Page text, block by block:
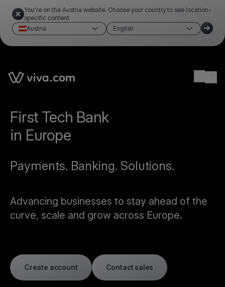
You're on the Austria website. Choose your country to see location-
specific content
Austria
English
First Tech Bank
in Europe
Payments. Banking. Solutions.
Advancing businesses to stay ahead of the
curve, scale and grow across Europe.
Create account Contact sales